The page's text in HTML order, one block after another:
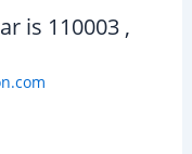
is 110003 ,